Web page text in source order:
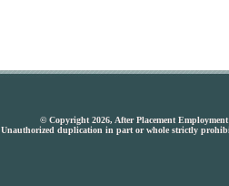
© Copyright 2026, After Placement
Unauthorized duplication in part or whole strictly